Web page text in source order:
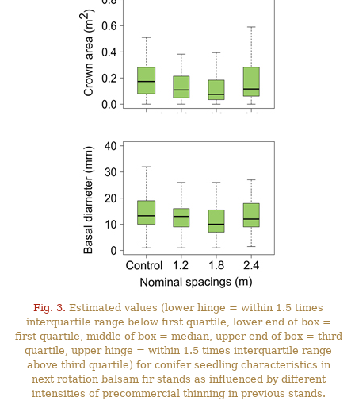
Fig. 3. Estimated values (lower hinge = within 1.5 times
interquartile range below first quartile, lower end of box =
first quartile, middle of box = median, upper end of box = third
quartile, upper hinge = within 1.5 times interquartile range
above third quartile) for conifer seedling characteristics in
next rotation balsam fir stands as influenced by different
intensities of precommercial thinning in previous stands.